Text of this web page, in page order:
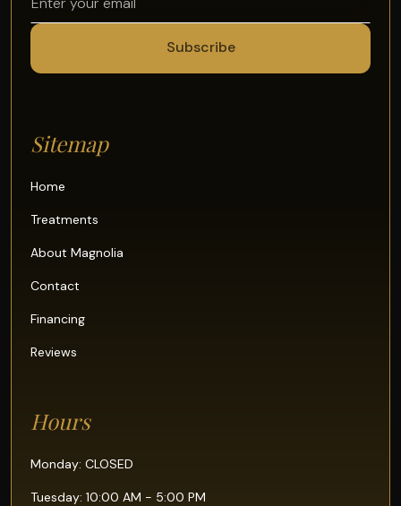
Sitemap
Home
Treatments
About Magnolia
Contact
Financing
Reviews
Hours
Monday: CLOSED
Tuesday: 10:00 AM - 5:00 PM